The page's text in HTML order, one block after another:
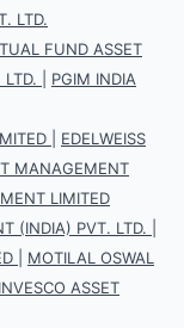
LTD.
FUND ASSET
LTD.
PGIM INDIA
EDELWEISS
MANAGEMENT
LIMITED
(INDIA) PVT. LTD.
MOTILAL OSWAL
INVESCO ASSET